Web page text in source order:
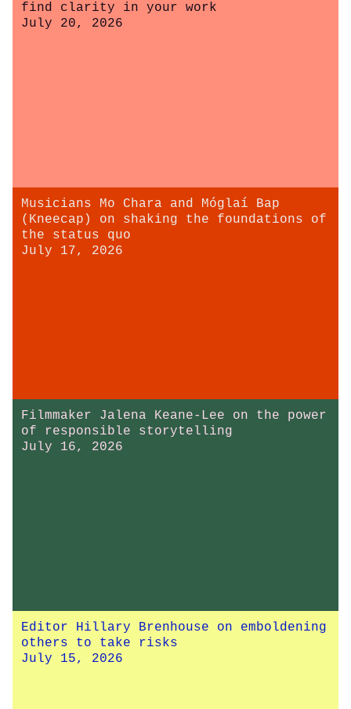
find clarity in your work
July 20, 2026
Musicians Mo Chara and Móglaí Bap
(Kneecap) on shaking the foundations of
the status quo
July 17, 2026
Filmmaker Jalena Keane-Lee on the power
of responsible storytelling
July 16, 2026
Editor Hillary Brenhouse on emboldening
others to take risks
July 15, 2026